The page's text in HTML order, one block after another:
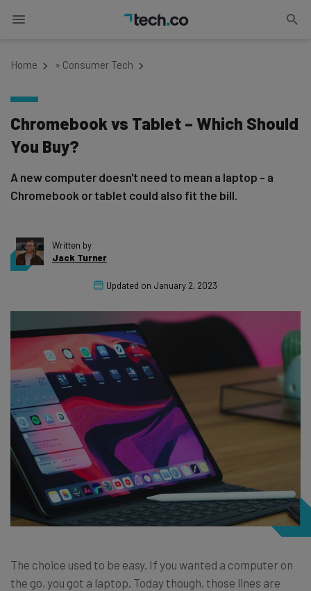
Home » Consumer Tech
Chromebook vs Tablet – Which Should
You Buy?
A new computer doesn't need to mean a laptop - a
Chromebook or tablet could also fit the bill.
Written by
Jack Turner
Updated on January 2, 2023
The choice used to be easy. If you wanted a computer on
the go, you got a laptop. Today though, those lines are